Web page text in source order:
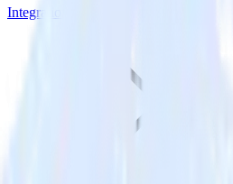
Integrations